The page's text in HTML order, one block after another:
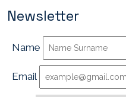
Newsletter
Name
Email